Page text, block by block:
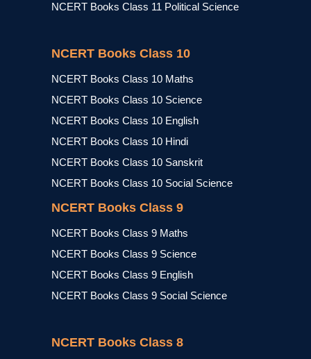
NCERT Books Class 11 Political Science
NCERT Books Class 10
NCERT Books Class 10 Maths
NCERT Books Class 10 Science
NCERT Books Class 10 English
NCERT Books Class 10 Hindi
NCERT Books Class 10 Sanskrit
NCERT Books Class 10 Social Science
NCERT Books Class 9
NCERT Books Class 9 Maths
NCERT Books Class 9 Science
NCERT Books Class 9 English
NCERT Books Class 9 Social Science
NCERT Books Class 8